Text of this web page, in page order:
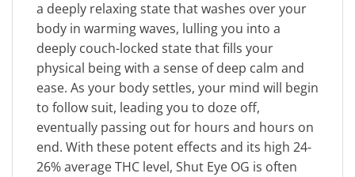
a deeply relaxing state that washes over your
body in warming waves, lulling you into a
deeply couch-locked state that fills your
physical being with a sense of deep calm and
ease. As your body settles, your mind will begin
to follow suit, leading you to doze off,
eventually passing out for hours and hours on
end. With these potent effects and its high 24-
26% average THC level, Shut Eye OG is often